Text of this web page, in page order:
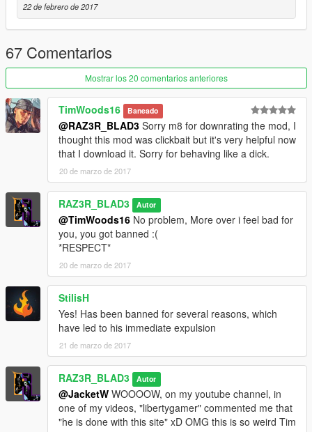
v 1.0
Enhance vehicle head and tail light
Enhance vehicle interior lights
mods)
Enhance vehicle blinkers(Blinker Mod Required)
Enhanced ELSPolice emergency lights
Enhanced reverse lights
Works great with vehicle mods
More Coming Soon
===============================
Note:
The screen shots i took DOES'NT contain any ENB, Sweetfx or
graphics mod, I only use Vehicle mods and Scripts, Graphics
are Stock as Original
=========================
Please Support this mode by liking and rating it.
If you encounter any bugs or need some improvements
Please COMMENT so that i could improve this mod :D
=========================
=========================
Recommended Mods to Enhance game experience
Blinker Mod
byRustic7
22 de febrero de 2017
67 Comentarios
Mostrar los 20 comentarios anteriores
TimWoods16 Baneado
@RAZ3R_BLAD3 Sorry m8 for downrating the mod, I
thought this mod was clickbait but it's very helpful now
that I download it. Sorry for behaving like a dick.
20 de marzo de 2017
RAZ3R_BLAD3 Autor
@TimWoods16 No problem, More over i feel bad for
you, you got banned :(
*RESPECT*
20 de marzo de 2017
StilisH
Yes! Has been banned for several reasons, which
have led to his immediate expulsion
21 de marzo de 2017
RAZ3R_BLAD3 Autor
@JacketW WOOOOW, on my youtube channel, in
one of my videos, "libertygamer" commented me that
"he is done with this site" xD OMG this is so weird Tim